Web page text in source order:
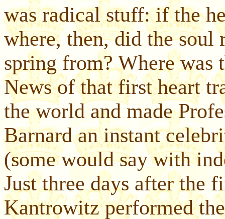
was radical stuff: if the
where, then, did the soul
spring from? Where was
News of that first heart
the world and made
Barnard an instant
(some would say with
Just three days after the
Kantrowitz performed